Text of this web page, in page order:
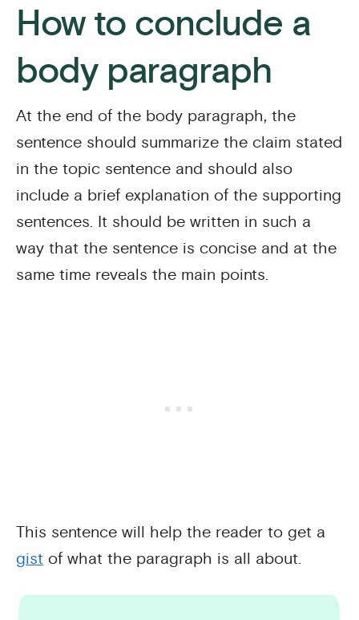
How to conclude a
body paragraph
At the end of the body paragraph, the
sentence should summarize the claim stated
in the topic sentence and should also
include a brief explanation of the supporting
sentences. It should be written in such a
way that the sentence is concise and at the
same time reveals the main points.
This sentence will help the reader to get a
gist of what the paragraph is all about.